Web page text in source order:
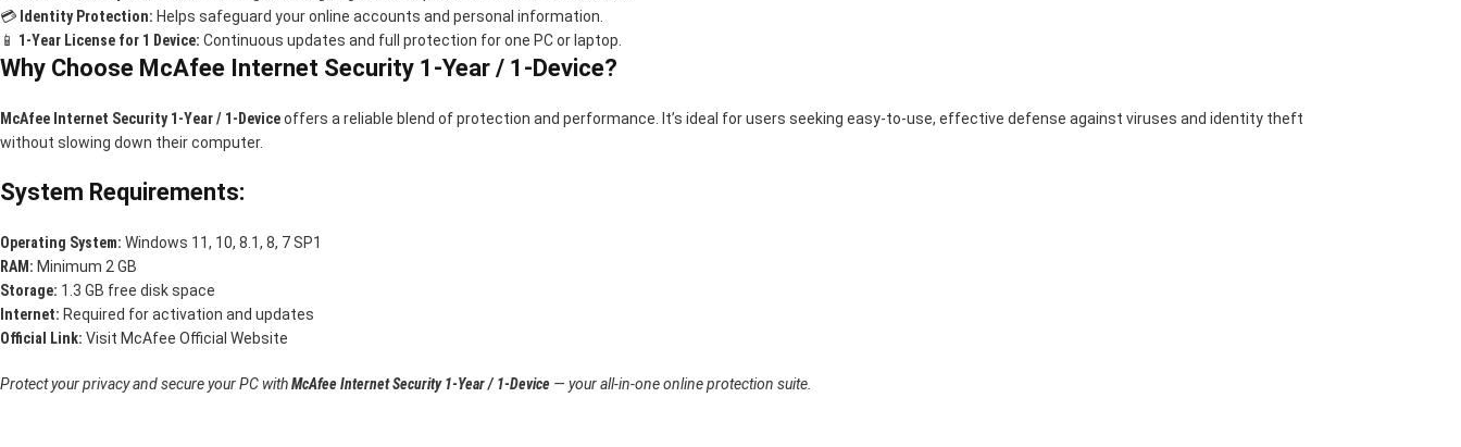
💳 Identity Protection: Helps safeguard your online accounts and personal information.
📱 1-Year License for 1 Device: Continuous updates and full protection for one PC or laptop.
Why Choose McAfee Internet Security 1-Year / 1-Device?
McAfee Internet Security 1-Year / 1-Deviceoffers a reliable blend of protection and performance. It’s ideal for users seeking easy-to-use, effective defense against viruses and identity theft
without slowing down their computer.
System Requirements:
Operating System: Windows 11, 10, 8.1, 8, 7 SP1
RAM: Minimum 2 GB
Storage: 1.3 GB free disk space
Internet: Required for activation and updates
Official Link: Visit McAfee Official Website
Protect your privacy and secure your PC withMcAfee Internet Security 1-Year / 1-Device — your all-in-one online protection suite.